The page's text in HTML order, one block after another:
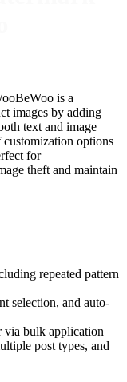
is a
images by adding
text and image
options
for
theft and maintain
repeated pattern
selection, and auto-
via bulk application
post types, and